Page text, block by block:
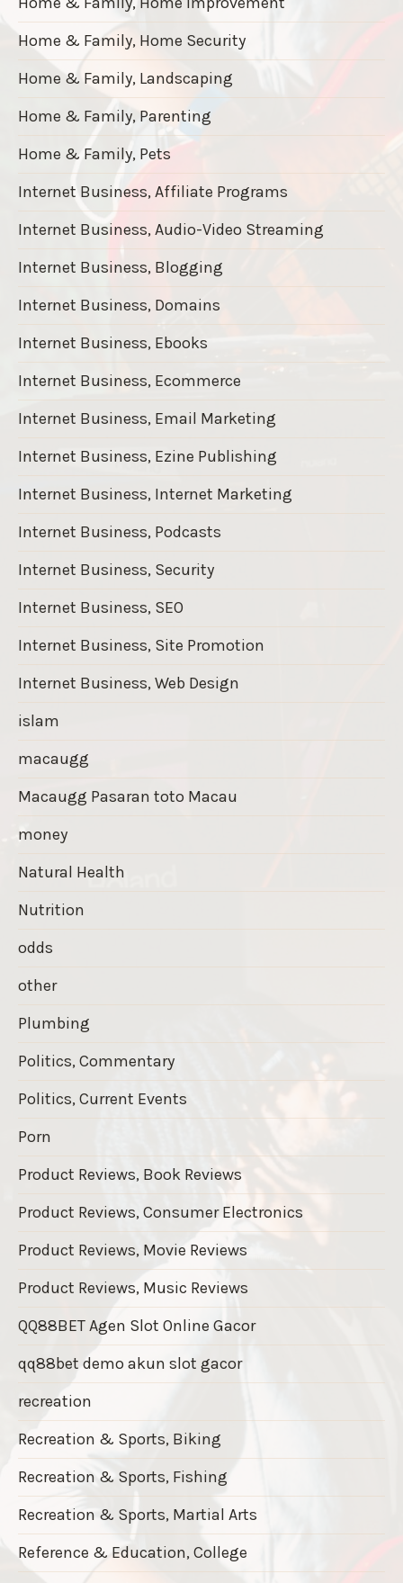
Home & Family, Home Security
Home & Family, Landscaping
Home & Family, Parenting
Home & Family, Pets
Internet Business, Affiliate Programs
Internet Business, Audio-Video Streaming
Internet Business, Blogging
Internet Business, Domains
Internet Business, Ebooks
Internet Business, Ecommerce
Internet Business, Email Marketing
Internet Business, Ezine Publishing
Internet Business, Internet Marketing
Internet Business, Podcasts
Internet Business, Security
Internet Business, SEO
Internet Business, Site Promotion
Internet Business, Web Design
islam
macaugg
Macaugg Pasaran toto Macau
money
Natural Health
Nutrition
odds
other
Plumbing
Politics, Commentary
Politics, Current Events
Porn
Product Reviews, Book Reviews
Product Reviews, Consumer Electronics
Product Reviews, Movie Reviews
Product Reviews, Music Reviews
QQ88BET Agen Slot Online Gacor
qq88bet demo akun slot gacor
recreation
Recreation & Sports, Biking
Recreation & Sports, Fishing
Recreation & Sports, Martial Arts
Reference & Education, College